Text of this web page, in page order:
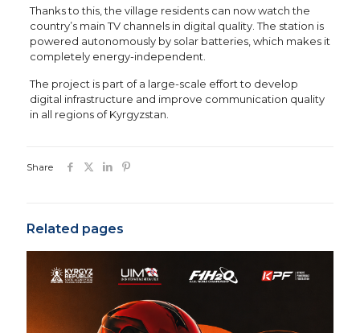
Thanks to this, the village residents can now watch the
country’s main TV channels in digital quality. The station is
powered autonomously by solar batteries, which makes it
completely energy-independent.
The project is part of a large-scale effort to develop
digital infrastructure and improve communication quality
in all regions of Kyrgyzstan.
Share
Related pages